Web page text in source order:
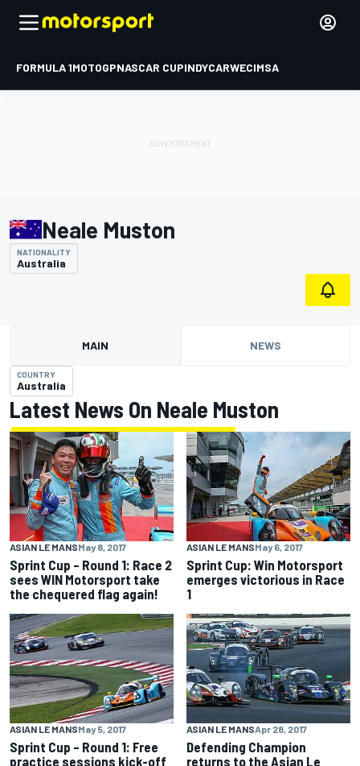
FORMULA 1MOTOGPNASCAR CUPINDYCARWECIMSA
Neale Muston
NATIONALITY
Australia
MAIN NEWS
COUNTRY
Australia
Latest News On Neale Muston
ASIAN LE MANSMay 8, 2017
Sprint Cup – Round 1: Race 2
sees WIN Motorsport take
the chequered flag again!
ASIAN LE MANSMay 6, 2017
Sprint Cup: Win Motorsport
emerges victorious in Race
1
ASIAN LE MANSMay 5, 2017
Sprint Cup – Round 1: Free
practice sessions kick-off
ASIAN LE MANSApr 28, 2017
Defending Champion
returns to the Asian Le